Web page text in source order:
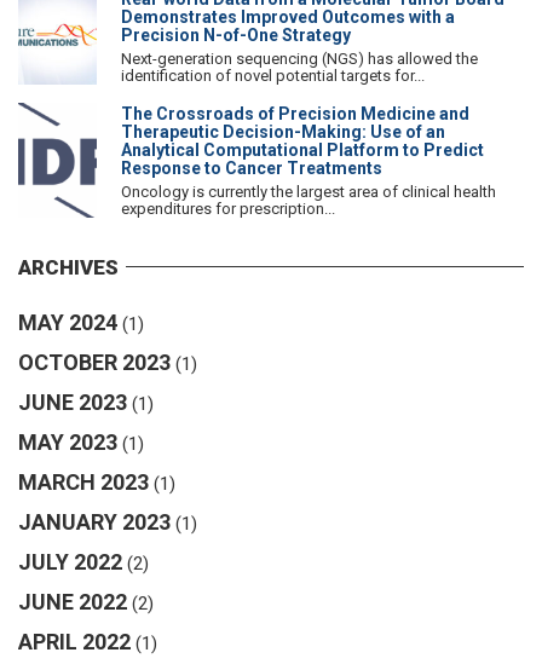
Demonstrates Improved Outcomes with a
Precision N-of-One Strategy
Next-generation sequencing (NGS) has allowed the
identification of novel potential targets for...
The Crossroads of Precision Medicine and
Therapeutic Decision-Making: Use of an
Analytical Computational Platform to Predict
Response to Cancer Treatments
Oncology is currently the largest area of clinical health
expenditures for prescription...
ARCHIVES
MAY 2024 (1)
OCTOBER 2023 (1)
JUNE 2023 (1)
MAY 2023 (1)
MARCH 2023 (1)
JANUARY 2023 (1)
JULY 2022 (2)
JUNE 2022 (2)
APRIL 2022 (1)